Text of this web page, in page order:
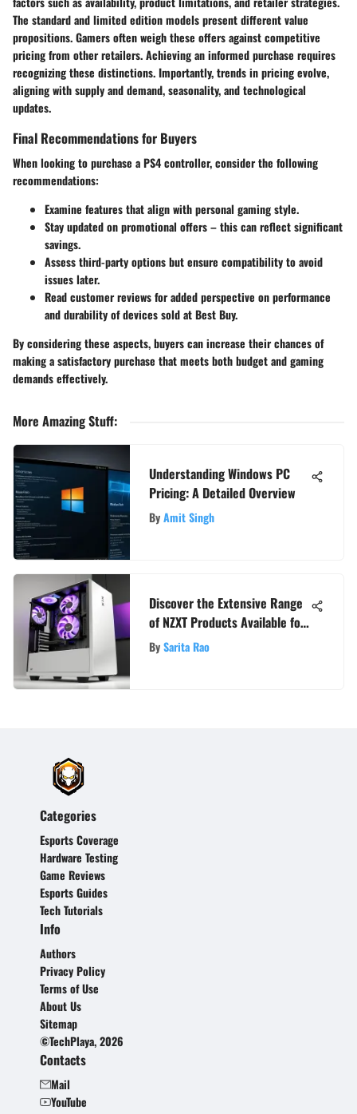
The standard and limited edition models present different value
propositions. Gamers often weigh these offers against competitive
pricing from other retailers. Achieving an informed purchase requires
recognizing these distinctions. Importantly, trends in pricing evolve,
aligning with supply and demand, seasonality, and technological
updates.
Final Recommendations for Buyers
When looking to purchase a PS4 controller, consider the following
recommendations:
Examine features that align with personal gaming style.
Stay updated on promotional offers – this can reflect significant
savings.
Assess third-party options but ensure compatibility to avoid
issues later.
Read customer reviews for added perspective on performance
and durability of devices sold at Best Buy.
By considering these aspects, buyers can increase their chances of
making a satisfactory purchase that meets both budget and gaming
demands effectively.
More Amazing Stuff:
Understanding Windows PC
Pricing: A Detailed Overview
ByAmit Singh
Discover the Extensive Range
of NZXT Products Available for
Purchase
BySarita Rao
Categories
Esports Coverage
Hardware Testing
Game Reviews
Esports Guides
Tech Tutorials
Info
Authors
Privacy Policy
Terms of Use
About Us
Sitemap
©TechPlaya, 2026
Contacts
Mail
YouTube